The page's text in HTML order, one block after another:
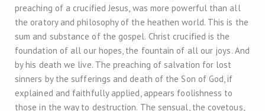
preaching of a crucified Jesus, was more powerful than all
the oratory and philosophy of the heathen world. This is the
sum and substance of the gospel. Christ crucified is the
foundation of all our hopes, the fountain of all our joys. And
by his death we live. The preaching of salvation for lost
sinners by the sufferings and death of the Son of God, if
explained and faithfully applied, appears foolishness to
those in the way to destruction. The sensual, the covetous,